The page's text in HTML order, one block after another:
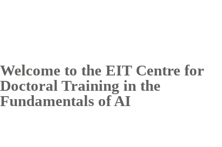
Welcome to the EIT Centre for
Doctoral Training in the
Fundamentals of AI